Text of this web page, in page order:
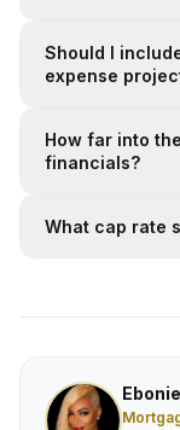
Should I
expense
How far into
financials?
What cap rate